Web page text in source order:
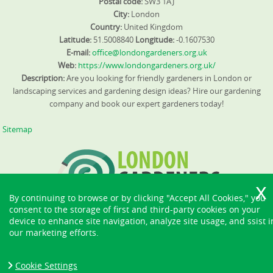
City: London
Country: United Kingdom
Latitude: 51.5008840 Longitude:-0.1607530
E-mail:office@londongardeners.org.uk
Web: https://www.londongardeners.org.uk/
Description:Are you looking for friendly gardeners in London or
landscaping services and gardening design ideas? Hire our gardening
company and book our expert gardeners today!
Sitemap
By continuing to browse or by clicking "Accept All Cookies," you
consent to the storage of first and third-party cookies on your
device to enhance site navigation, analyze site usage, and ssist
our marketing efforts.
Cookie Settings